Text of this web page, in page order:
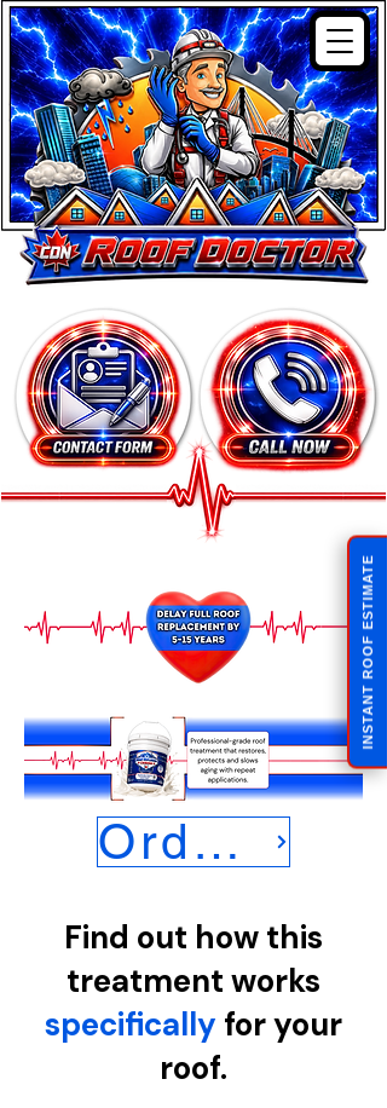
INSTANT ROOF ESTIMATE
Order Now
Find out how this
treatment works
specifically for your
roof.